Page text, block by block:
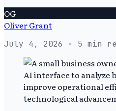
OG
Oliver Grant
July 4, 2026 · 5 min